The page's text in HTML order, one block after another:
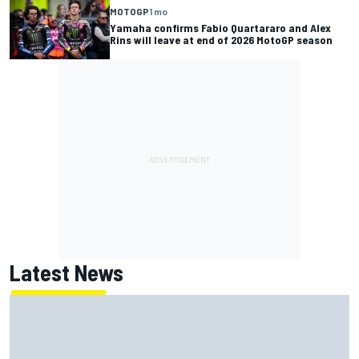
MOTOGP1 mo
Yamaha confirms Fabio Quartararo and Alex
Rins will leave at end of 2026 MotoGP season
Latest News